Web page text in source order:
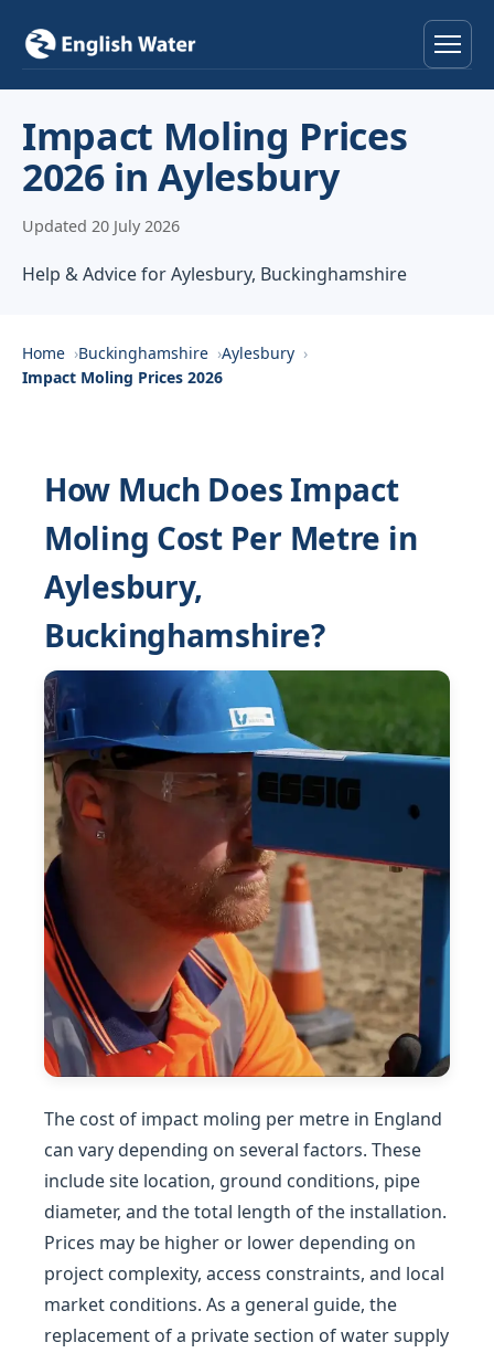
Services
Locations
About
Impact Moling Prices
2026 in Aylesbury
Updated 20 July 2026
Help & Advice for Aylesbury, Buckinghamshire
Home Buckinghamshire
Aylesbury
Impact Moling Prices 2026
How Much Does Impact
Moling Cost Per Metre in
Aylesbury,
Buckinghamshire?
The cost of impact moling per metre in England
can vary depending on several factors. These
include site location, ground conditions, pipe
diameter, and the total length of the installation.
Prices may be higher or lower depending on
project complexity, access constraints, and local
market conditions. As a general guide, the
replacement of a private section of water supply